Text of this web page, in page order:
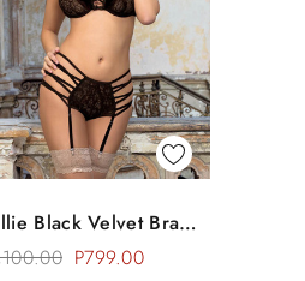
Black Velvet Bra
Lingerie Set
P799.00
Choose Options